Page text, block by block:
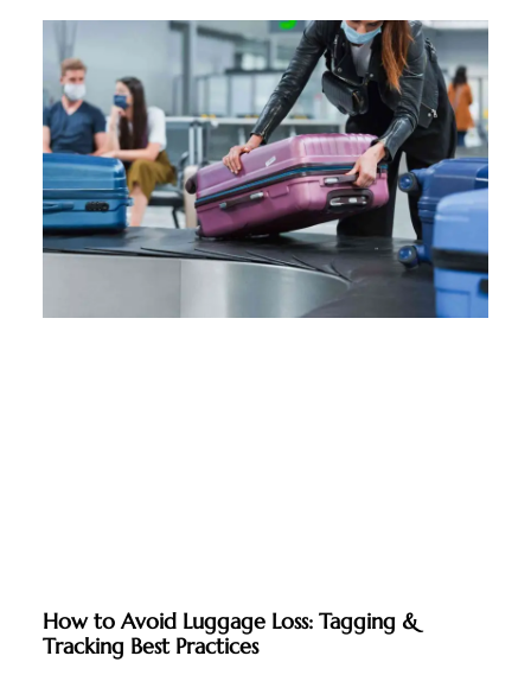
How to Avoid Luggage Loss: Tagging &
Tracking Best Practices